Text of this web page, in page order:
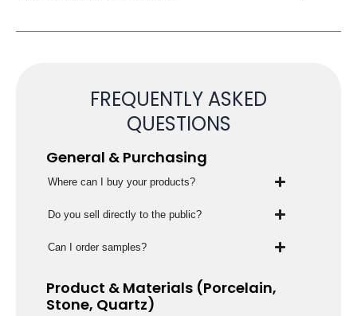
FREQUENTLY ASKED
QUESTIONS
General & Purchasing
Where can I buy your products?
Do you sell directly to the public?
Can I order samples?
Product & Materials (Porcelain,
Stone, Quartz)